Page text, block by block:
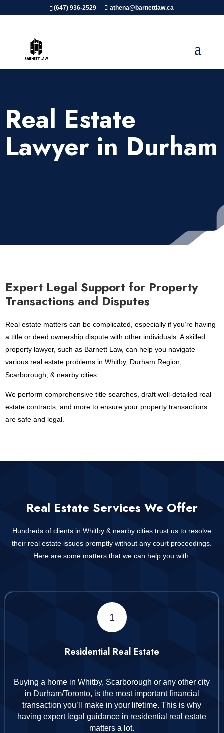
(647) 936-2529 athena@barnettlaw.ca
Real Estate
Lawyer in Durham
Expert Legal Support for Property
Transactions and Disputes
Real estate matters can be complicated, especially if you’re having
a title or deed ownership dispute with other individuals. A skilled
property lawyer, such as Barnett Law, can help you navigate
various real estate problems in Whitby, Durham Region,
Scarborough, & nearby cities.
We perform comprehensive title searches, draft well-detailed real
estate contracts, and more to ensure your property transactions
are safe and legal.
Real Estate Services We Offer
Hundreds of clients in Whitby & nearby cities trust us to resolve
their real estate issues promptly without any court proceedings.
Here are some matters that we can help you with:
1
Residential Real Estate
Buying a home in Whitby, Scarborough or any other city
in Durham/Toronto, is the most important financial
transaction you’ll make in your lifetime. This is why
having expert legal guidance in residential real estate
matters a lot.